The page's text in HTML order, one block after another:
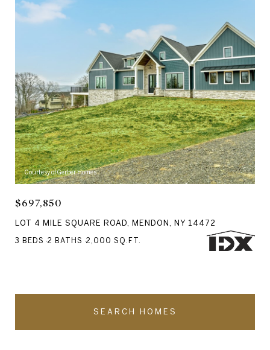
Courtesy of Gerber Homes
$697,850
LOT 4 MILE SQUARE ROAD, MENDON, NY 14472
3 BEDS 2 BATHS 2,000 SQ.FT.
SEARCH HOMES